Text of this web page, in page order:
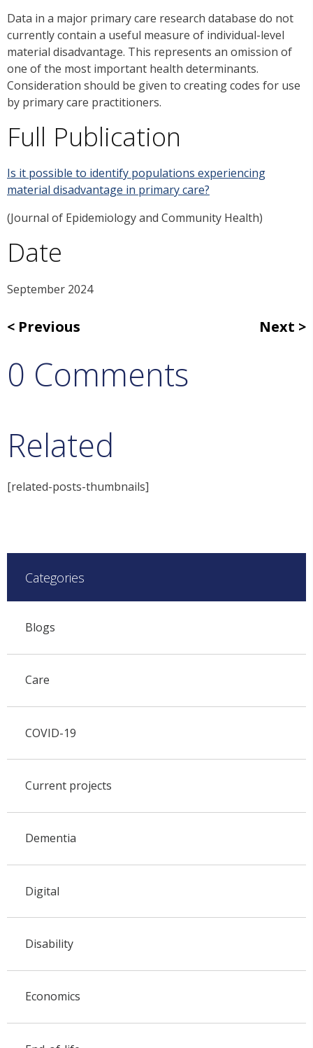
Data in a major primary care research database do not
currently contain a useful measure of individual-level
material disadvantage. This represents an omission of
one of the most important health determinants.
Consideration should be given to creating codes for use
by primary care practitioners.
Full Publication
Is it possible to identify populations experiencing
material disadvantage in primary care?
(Journal of Epidemiology and Community Health)
Date
September 2024
Previous Next
0 Comments
Related
[related-posts-thumbnails]
Categories
Blogs
Care
COVID-19
Current projects
Dementia
Digital
Disability
Economics